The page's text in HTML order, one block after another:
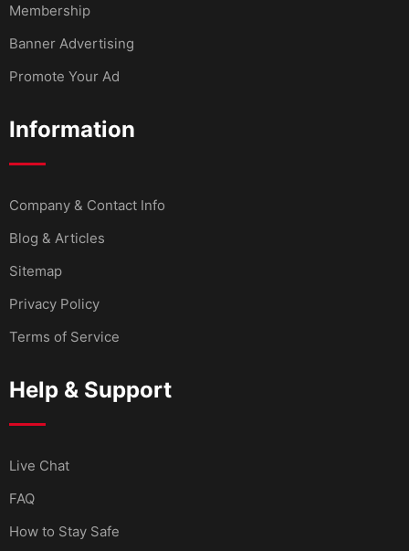
Membership
Banner Advertising
Promote Your Ad
Information
Company & Contact Info
Blog & Articles
Sitemap
Privacy Policy
Terms of Service
Help & Support
Live Chat
FAQ
How to Stay Safe